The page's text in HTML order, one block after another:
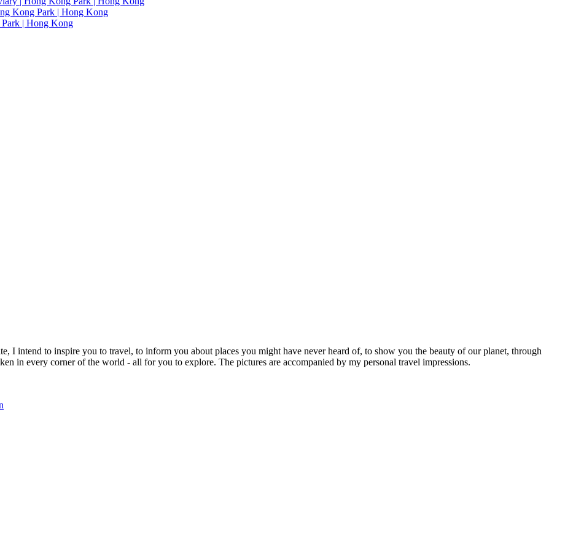
I intend to inspire you to travel, to inform you about places you might have never heard of, to show you the beauty of our planet, through
in every corner of the world - all for you to explore. The pictures are accompanied by my personal travel impressions.